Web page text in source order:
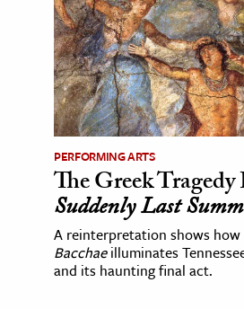
PERFORMING ARTS
The Greek
Suddenly Last
A reinterpretation shows how
Bacchaeilluminates
and its haunting final act.